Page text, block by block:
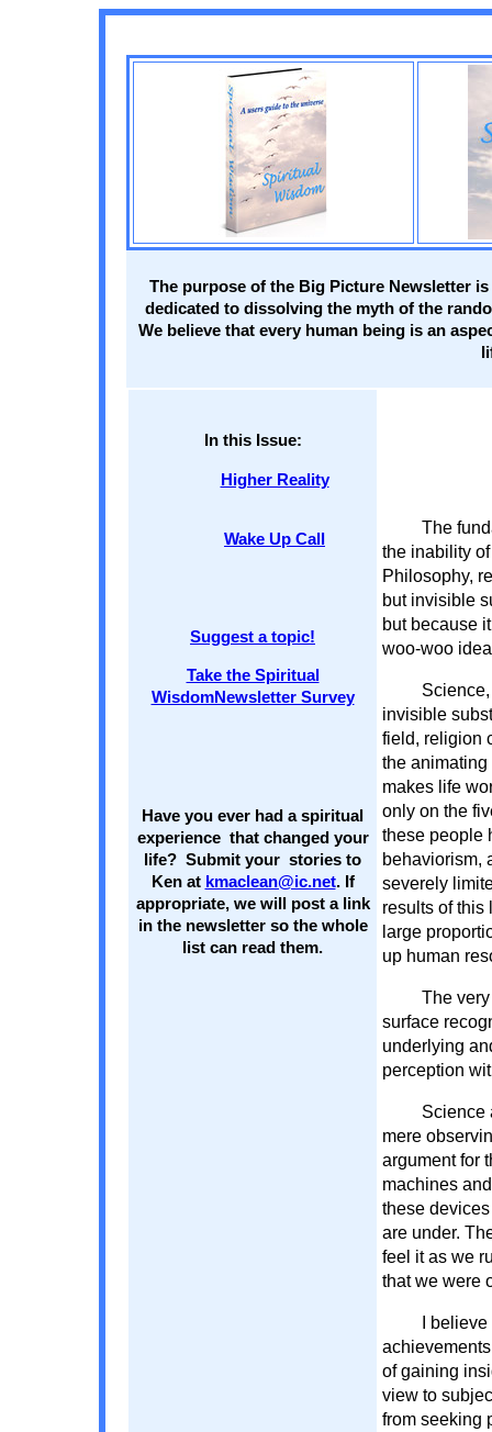
The purpose of the Big Picture Newsletter
dedicated to dissolving the myth of the
We believe that every human being is an
In this Issue:
Higher Reality
Wake Up Call
Suggest a topic!
Take the Spiritual
WisdomNewsletter Survey
Have you ever had a spiritual
experience that changed your
life? Submit your stories to
Ken at kmaclean@ic.net. If
appropriate, we will post a link
in the newsletter so the whole
list can read them.
The
the inability
Philosophy,
but invisible
but because
woo-woo
invisible
field, religion
the animating
makes life
only on the
these people
behaviorism,
severely
results of this
large
up human
The
surface
underlying
perception
Science
mere
argument for
machines
these
are under.
feel it as we
that we were
I
of gaining
view to
from seeking